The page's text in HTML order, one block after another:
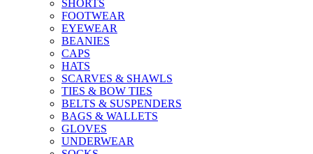
SHORTS
FOOTWEAR
EYEWEAR
BEANIES
CAPS
HATS
SCARVES & SHAWLS
TIES & BOW TIES
BELTS & SUSPENDERS
BAGS & WALLETS
GLOVES
UNDERWEAR